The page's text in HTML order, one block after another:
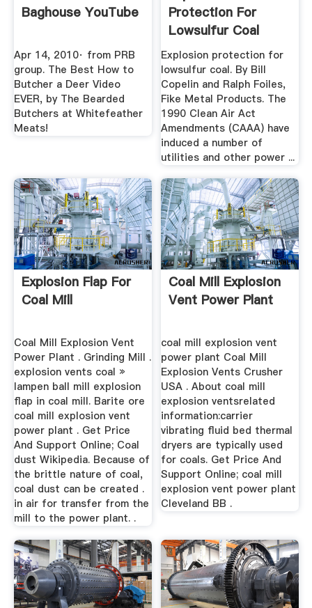
Baghouse YouTube
Apr 14, 2010· from PRB
group. The Best How to
Butcher a Deer Video
EVER, by The Bearded
Butchers at Whitefeather
Meats!
Protection For
Lowsulfur Coal
Power Engineering
Explosion protection for
lowsulfur coal. By Bill
Copelin and Ralph Foiles,
Fike Metal Products. The
1990 Clean Air Act
Amendments (CAAA) have
induced a number of
utilities and other power ...
Explosion Flap For
Coal Mill
Coal Mill Explosion Vent
Power Plant . Grinding Mill .
explosion vents coal »
lampen ball mill explosion
flap in coal mill. Barite ore
coal mill explosion vent
power plant . Get Price
And Support Online; Coal
dust Wikipedia. Because of
the brittle nature of coal,
coal dust can be created .
in air for transfer from the
mill to the power plant. .
Coal Mill Explosion
Vent Power Plant
coal mill explosion vent
power plant Coal Mill
Explosion Vents Crusher
USA . About coal mill
explosion ventsrelated
information:carrier
vibrating fluid bed thermal
dryers are typically used
for coals. Get Price And
Support Online; coal mill
explosion vent power plant
Cleveland BB .